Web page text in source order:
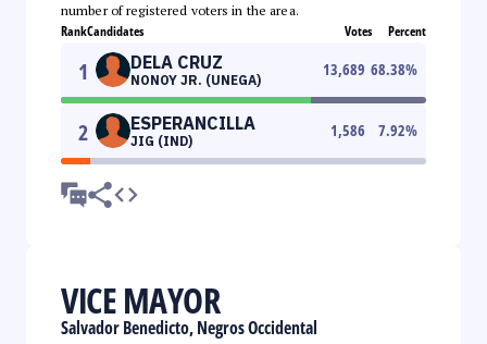
number of registered voters in the area.
RankCandidates Votes Percent
1 DELA CRUZ
NONOY JR. (UNEGA)
13,689 68.38%
2 ESPERANCILLA
JIG (IND)
1,586 7.92%
VICE MAYOR
Salvador Benedicto, Negros Occidental